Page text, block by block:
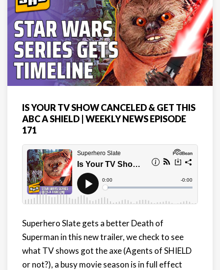
IS YOUR TV SHOW CANCELED & GET THIS
ABC A SHIELD | WEEKLY NEWS EPISODE
171
Superhero Slate gets a better Death of
Superman in this new trailer, we check to see
what TV shows got the axe (Agents of SHIELD
or not?), a busy movie season is in full effect